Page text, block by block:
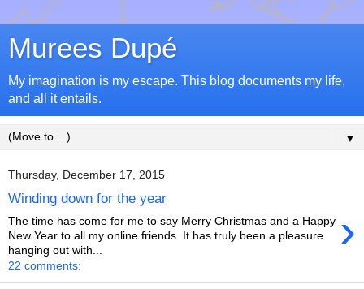
Murees Dupé
My imagination is my escape. This blog documents my life,
and all it entails.
▼
Thursday, December 17, 2015
Winding down for the year
›
The time has come for me to say Merry Christmas and a Happy
New Year to all my online friends. It has truly been a pleasure
hanging out with...
22 comments: